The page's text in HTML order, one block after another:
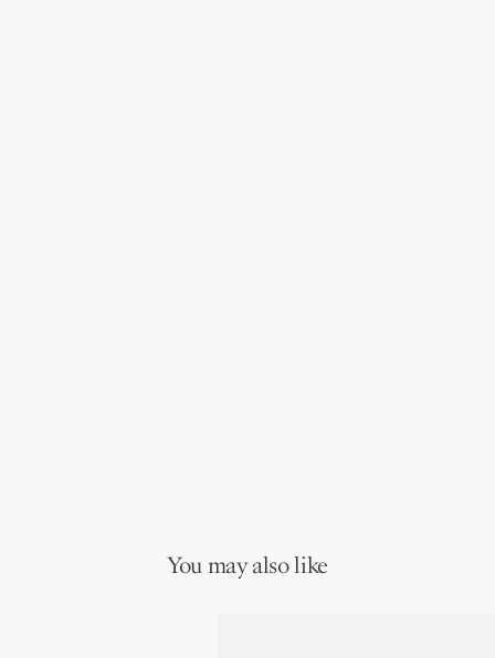
You may also like